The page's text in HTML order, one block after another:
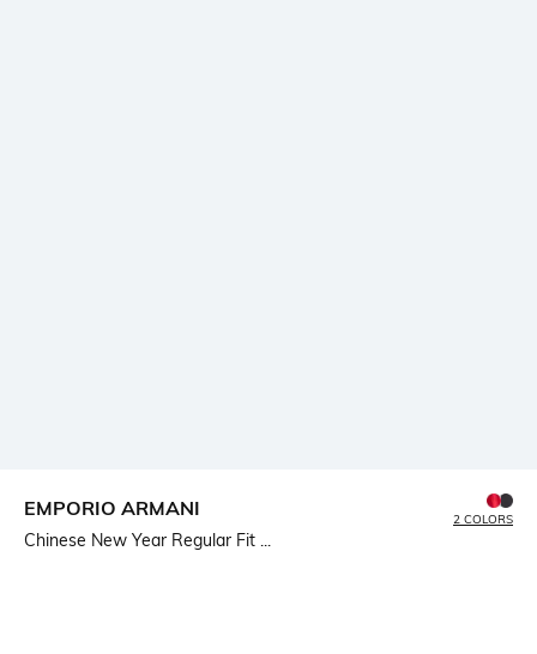
EMPORIO ARMANI
Chinese New Year Regular Fit ...
2 COLORS